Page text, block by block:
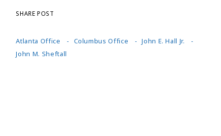
Atlanta Office Columbus Office
John E. Hall Jr.
John M. Sheftall
SHARE POST